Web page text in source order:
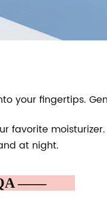
your fingertips.
favorite moisturizer.
at night.
——